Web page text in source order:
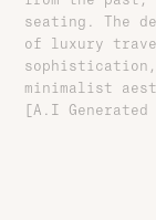
seating. The
of luxury
minimalist
[A.I Generated